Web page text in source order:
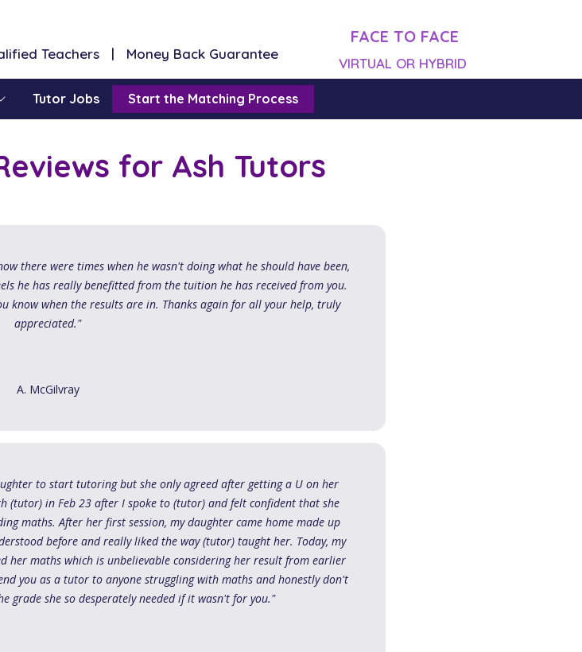
Teachers | Money Back Guarantee
FACE TO FACE
VIRTUAL OR HYBRID
Tutor Jobs Start the Matching Process
for Ash Tutors
there were times when he wasn't doing what he should have been,
he has really benefitted from the tuition he has received from you.
know when the results are in. Thanks again for all your help, truly
appreciated."
A. McGilvray
to start tutoring but she only agreed after getting a U on her
(tutor) in Feb 23 after I spoke to (tutor) and felt confident that she
maths. After her first session, my daughter came home made up
before and really liked the way (tutor) taught her. Today, my
her maths which is unbelievable considering her result from earlier
you as a tutor to anyone struggling with maths and honestly don't
grade she so desperately needed if it wasn't for you."